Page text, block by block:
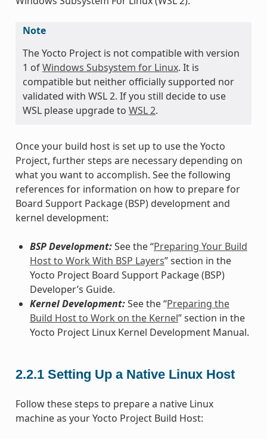
Note
The Yocto Project is not compatible with version
1 ofWindows Subsystem for Linux. It is
compatible but neither officially supported nor
validated with WSL 2. If you still decide to use
WSL please upgrade to WSL 2.
Once your build host is set up to use the Yocto
Project, further steps are necessary depending on
what you want to accomplish. See the following
references for information on how to prepare for
Board Support Package (BSP) development and
kernel development:
BSP Development:See the “Preparing Your Build
Host to Work With BSP Layers” section in the
Yocto Project Board Support Package (BSP)
Developer’s Guide.
Kernel Development:See the “Preparing the
Build Host to Work on the Kernel” section in the
Yocto Project Linux Kernel Development Manual.
2.2.1 Setting Up a Native Linux Host
Follow these steps to prepare a native Linux
machine as your Yocto Project Build Host: